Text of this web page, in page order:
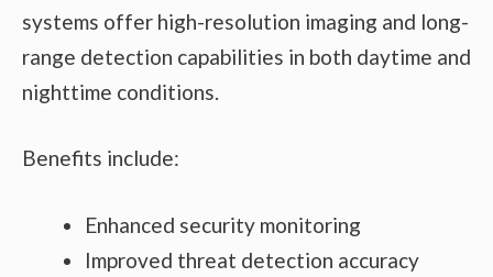
systems offer high-resolution imaging and long-
range detection capabilities in both daytime and
nighttime conditions.
Benefits include:
Enhanced security monitoring
Improved threat detection accuracy